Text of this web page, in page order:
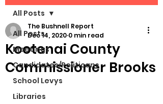
All Posts
Meetings
Candidates/Politicans
School Levys
Libraries
All Posts
Kootenai County
Commissioner Brooks
The Bushnell Report
Dec 14, 2020 0 min read